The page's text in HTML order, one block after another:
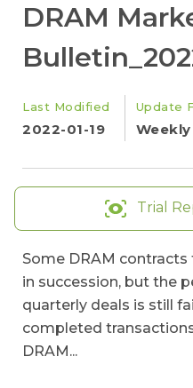
DRAM
Last Modified
2022-01-19
Update
Weekly
Trial
Some DRAM contracts
in succession, but the
quarterly deals is still
completed
DRAM...